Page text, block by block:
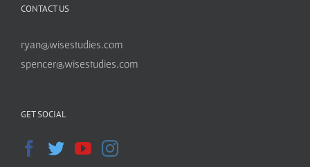
CONTACT US
ryan@wisestudies.com
spencer@wisestudies.com
GET SOCIAL